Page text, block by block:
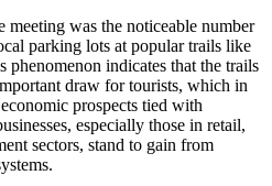
meeting was the noticeable number
parking lots at popular trails like
indicates that the trails
draw for tourists, which in
prospects tied with
especially those in retail,
sectors, stand to gain from